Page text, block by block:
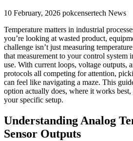
10 February, 2026 pokcensertech News
Temperature matters in industrial
you’re looking at wasted product,
challenge isn’t just measuring
that measurement to your control system
use. With current loops, voltage outputs,
protocols all competing for attention,
can feel like navigating a maze. This
option actually does, where it works
your specific setup.
Understanding Analog
Sensor Outputs